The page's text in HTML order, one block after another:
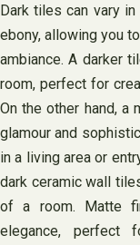
Dark tiles can vary
ebony, allowing you
ambiance. A darker
room, perfect for
On the other hand, a
glamour and
in a living area or
dark ceramic wall
of a room. Matte
elegance, perfect